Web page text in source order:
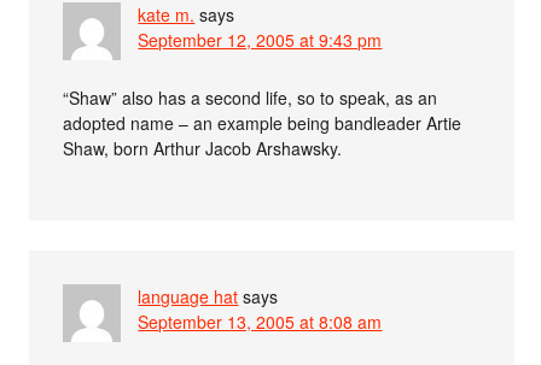
kate m. says
September 12, 2005 at 9:43 pm
“Shaw” also has a second life, so to speak, as an
adopted name – an example being bandleader Artie
Shaw, born Arthur Jacob Arshawsky.
language hat says
September 13, 2005 at 8:08 am